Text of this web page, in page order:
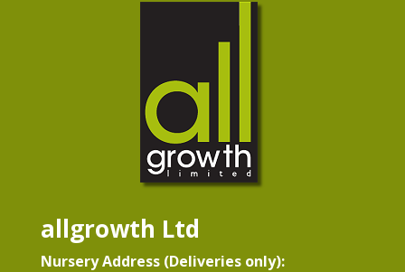
allgrowth Ltd
Nursery Address (Deliveries only):